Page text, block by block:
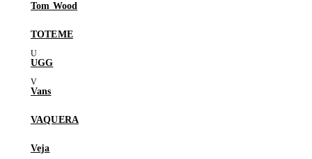
Tom Wood
TOTEME
UGG
Vans
VAQUERA
Veja